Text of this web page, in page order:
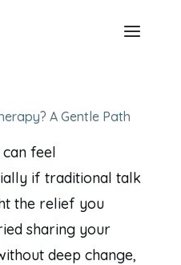
A Gentle Path
feel
if traditional talk
the relief you
sharing your
deep change,